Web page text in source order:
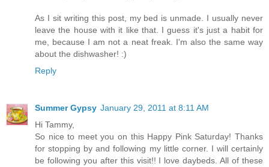
As I sit writing this post, my bed is unmade. I usually never
leave the house with it like that. I guess it's just a habit for
me, because I am not a neat freak. I'm also the same way
about the dishwasher! :)
Reply
Summer Gypsy January 29, 2011 at 8:11 AM
Hi Tammy,
So nice to meet you on this Happy Pink Saturday! Thanks
for stopping by and following my little corner. I will certainly
be following you after this visit!! I love daybeds. All of these